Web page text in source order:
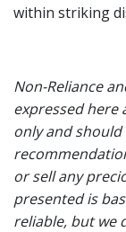
within striking
Non-Reliance
expressed
only and
or sell any
presented is
reliable, but we